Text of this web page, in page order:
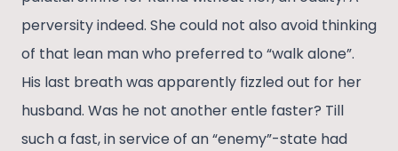
perversity indeed. She could not also avoid thinking
of that lean man who preferred to “walk alone”.
His last breath was apparently fizzled out for her
husband. Was he not another entle faster? Till
such a fast, in service of an “enemy”-state had